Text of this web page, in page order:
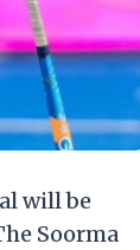
will be
Soorma